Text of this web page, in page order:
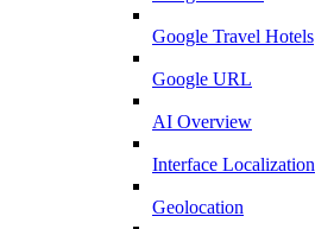
Google Travel Hotels
Google URL
AI Overview
Interface Localization
Geolocation